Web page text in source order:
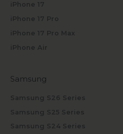
iPhone 17
iPhone 17 Pro
iPhone 17 Pro Max
iPhone Air
Samsung
Samsung S26 Series
Samsung S25 Series
Samsung S24 Series